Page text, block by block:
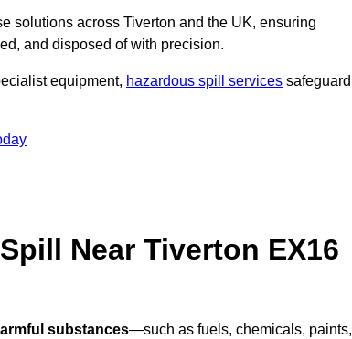
solutions across Tiverton and the UK, ensuring
and disposed of with precision.
equipment, hazardous spill services safeguard
Near Tiverton EX16
substances—such as fuels, chemicals, paints,